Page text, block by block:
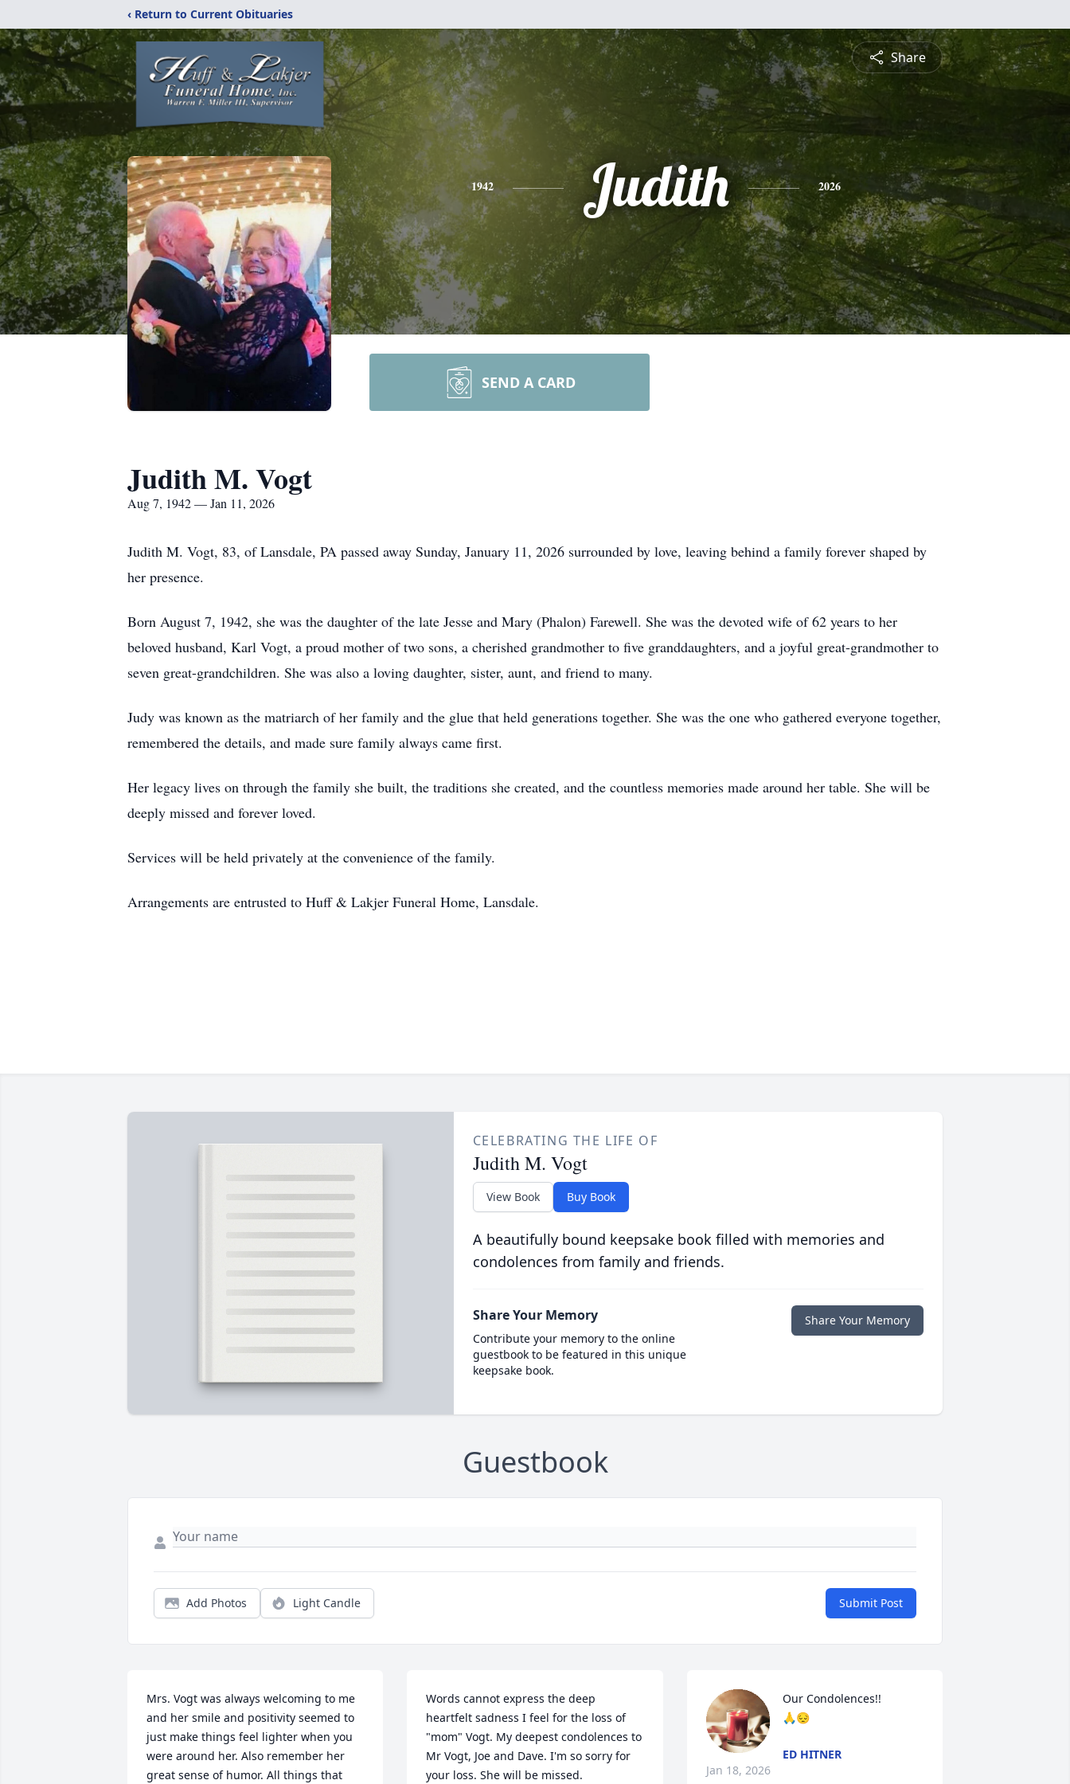
‹ Return to Current Obituaries
Share
1942 Judith 2026
SEND A CARD
Judith M. Vogt
Aug 7, 1942 — Jan 11, 2026
Judith M. Vogt, 83, of Lansdale, PA passed away Sunday, January 11, 2026 surrounded by love, leaving behind a family forever shaped by
her presence.
Born August 7, 1942, she was the daughter of the late Jesse and Mary (Phalon) Farewell. She was the devoted wife of 62 years to her
beloved husband, Karl Vogt, a proud mother of two sons, a cherished grandmother to five granddaughters, and a joyful great-grandmother to
seven great-grandchildren. She was also a loving daughter, sister, aunt, and friend to many.
Judy was known as the matriarch of her family and the glue that held generations together. She was the one who gathered everyone together,
remembered the details, and made sure family always came first.
Her legacy lives on through the family she built, the traditions she created, and the countless memories made around her table. She will be
deeply missed and forever loved.
Services will be held privately at the convenience of the family.
Arrangements are entrusted to Huff & Lakjer Funeral Home, Lansdale.
CELEBRATING THE LIFE OF
Judith M. Vogt
View Book Buy Book
A beautifully bound keepsake book filled with memories and
condolences from family and friends.
Share Your Memory
Contribute your memory to the online
guestbook to be featured in this unique
keepsake book.
Share Your Memory
Guestbook
Add Photos Light Candle Submit Post
Mrs. Vogt was always welcoming to me
and her smile and positivity seemed to
just make things feel lighter when you
were around her. Also remember her
great sense of humor. All things that
Words cannot express the deep
heartfelt sadness I feel for the loss of
"mom" Vogt. My deepest condolences to
Mr Vogt, Joe and Dave. I'm so sorry for
your loss. She will be missed.
Our Condolences!!
🙏😔
ED HITNER
Jan 18, 2026